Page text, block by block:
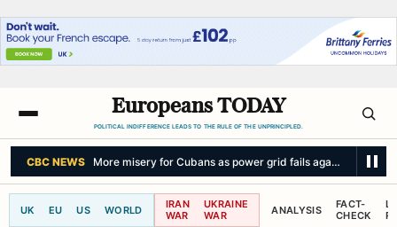
Europeans TODAY
POLITICAL INDIFFERENCE LEADS TO THE RULE OF THE UNPRINCIPLED.
CBC NEWS More misery for Cubans as power grid fails again amid
UK EU US WORLD
IRAN
WAR
UKRAINE
WAR
ANALYSIS
FACT-
CHECK